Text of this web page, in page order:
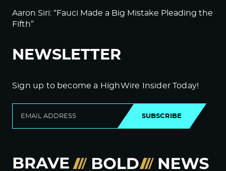
Aaron Siri: “Fauci Made a Big Mistake Pleading the
Fifth”
NEWSLETTER
Sign up to become a HighWire Insider Today!
SUBSCRIBE